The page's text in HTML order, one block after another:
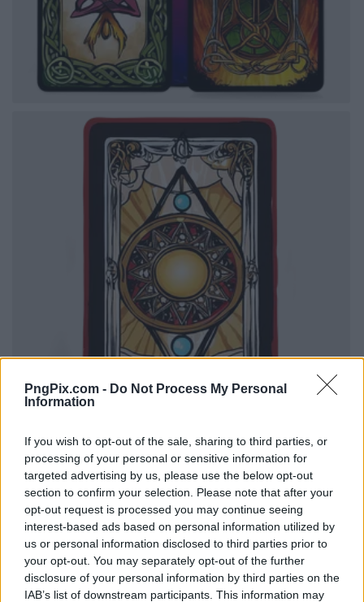
PngPix.com - Do Not Process My Personal
Information
If you wish to opt-out of the sale, sharing to third parties, or
processing of your personal or sensitive information for
targeted advertising by us, please use the below opt-out
section to confirm your selection. Please note that after your
opt-out request is processed you may continue seeing
interest-based ads based on personal information utilized by
us or personal information disclosed to third parties prior to
your opt-out. You may separately opt-out of the further
disclosure of your personal information by third parties on the
IAB’s list of downstream participants. This information may